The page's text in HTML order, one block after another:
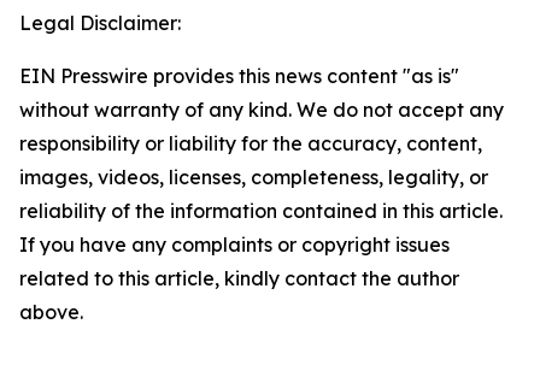
Legal Disclaimer:
EIN Presswire provides this news content "as is"
without warranty of any kind. We do not accept any
responsibility or liability for the accuracy, content,
images, videos, licenses, completeness, legality, or
reliability of the information contained in this article.
If you have any complaints or copyright issues
related to this article, kindly contact the author
above.